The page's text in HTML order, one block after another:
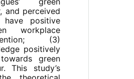
and perceived
have positive
workplace
(3)
positively
green
This study’s